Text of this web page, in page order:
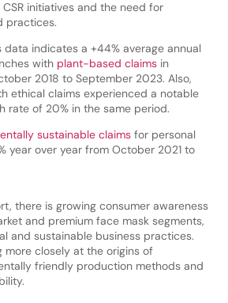
initiatives and the need for
practices.
data indicates a +44% average annual
with plant-based claimsin
2018 to September 2023. Also,
ethical claims experienced a notable
rate of 20% in the same period.
sustainable claimsfor personal
year over year from October 2021 to
there is growing consumer awareness
and premium face mask segments,
and sustainable business practices.
more closely at the origins of
friendly production methods and